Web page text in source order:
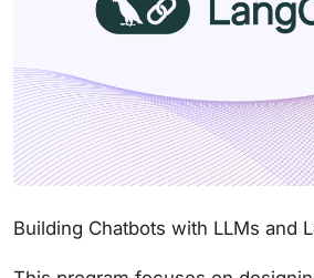
Building Chatbots with LLMs and